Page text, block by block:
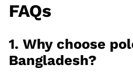
FAQs
1. Why choose
Bangladesh?